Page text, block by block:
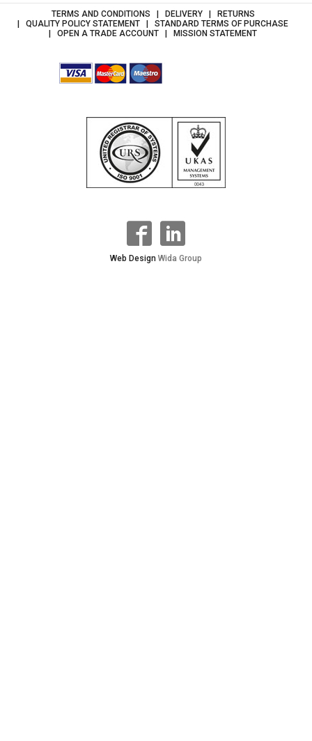
TERMS AND CONDITIONS DELIVERY
RETURNS
QUALITY POLICY STATEMENT
STANDARD TERMS OF PURCHASE
OPEN A TRADE ACCOUNT
MISSION STATEMENT
Web Design Wida Group